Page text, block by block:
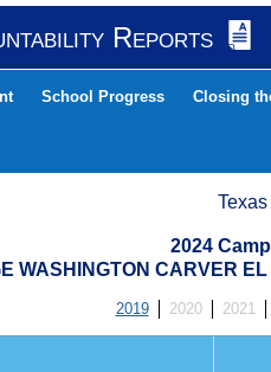
Reports
School Progress Closing
2024
WASHINGTON CARVER
2019 2020 2021